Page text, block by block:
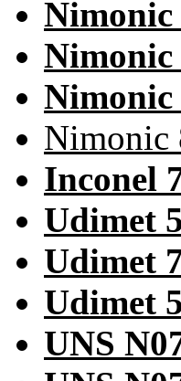
Nimonic
Nimonic
Nimonic
Nimonic
Inconel
Udimet
Udimet
Udimet
UNS